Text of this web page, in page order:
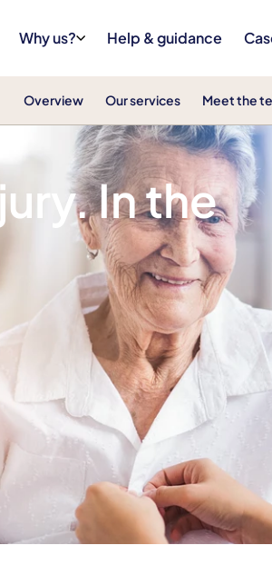
Why us? Help & guidance
Overview Our services Meet the
In the